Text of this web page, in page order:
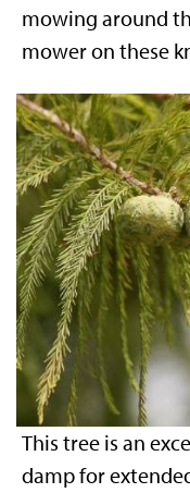
mowing around
mower on these
This tree is an
damp for